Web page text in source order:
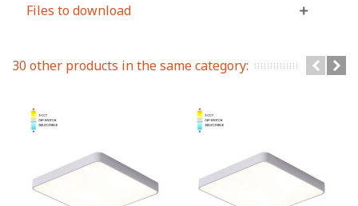
Files to download
30 other products in the same category: